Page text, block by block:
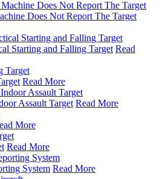
Does Not Report The Target
Starting and Falling Target Read
Read More
Assault Target Read More
More
Read More
System Read More